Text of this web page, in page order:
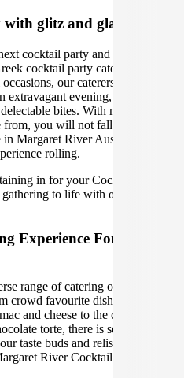
glitz and glamour
cocktail party and treat your
cocktail party catering options.
our caterers will make it
extravagant evening, indulging in
bites. With mouth-
you will not fall short of
Margaret River Australia. We
rolling.
in for your Cocktail Party
to life with our team of
Experience For Your
range of catering options in
crowd favourite dishes like
and cheese to the classic crispy
torte, there is something
taste buds and relish in these
River Cocktail Party.